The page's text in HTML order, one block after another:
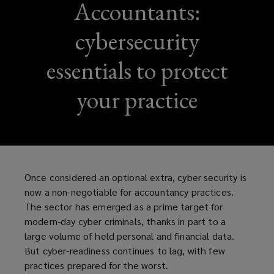
Accountants:
cybersecurity
essentials to protect
your practice
Once considered an optional extra, cyber security is
now a non-negotiable for accountancy practices.
The sector has emerged as a prime target for
modern-day cyber criminals, thanks in part to a
large volume of held personal and financial data.
But cyber-readiness continues to lag, with few
practices prepared for the worst.